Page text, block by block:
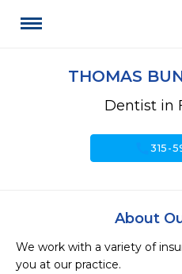
THOMAS
Dentist in
call315-
About
We work with a variety of
you at our practice.